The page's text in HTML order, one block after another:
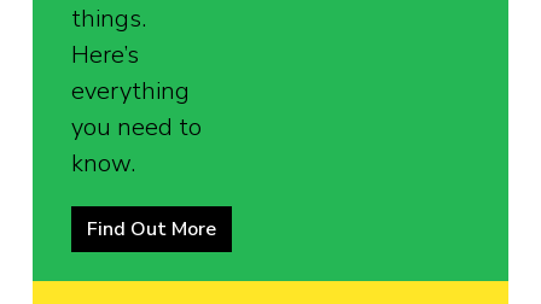
things.
Here’s
everything
you need to
know.
Find Out More